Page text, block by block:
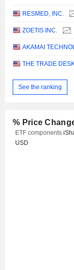
RESMED, INC.
ZOETIS INC.
See the ranking
% Price
ETF components
USD